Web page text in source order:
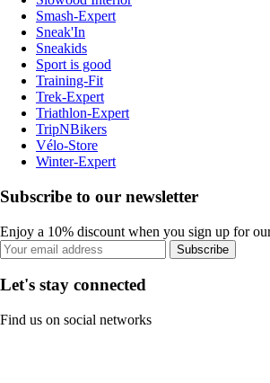
Smash-Expert
Sneak'In
Sneakids
Sport is good
Training-Fit
Trek-Expert
Triathlon-Expert
TripNBikers
Vélo-Store
Winter-Expert
Subscribe to our newsletter
Enjoy a 10% discount when you sign up for
Subscribe
Let's stay connected
Find us on social networks